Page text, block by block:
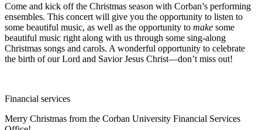
Come and kick off the Christmas season with Corban’s performing
ensembles. This concert will give you the opportunity to listen to
some beautiful music, as well as the opportunity to make some
beautiful music right along with us through some sing-along
Christmas songs and carols. A wonderful opportunity to celebrate
the birth of our Lord and Savior Jesus Christ—don’t miss out!
Financial services
Merry Christmas from the Corban University Financial Services